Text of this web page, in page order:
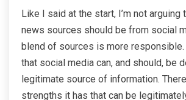
Like I said at the start, I’m not arguing
news sources should be from social
blend of sources is more
that social media can, and should, be
legitimate source of information.
strengths it has that can be